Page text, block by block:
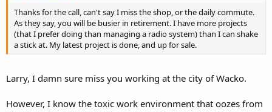
Thanks for the call, can't say I miss the shop, or the daily commute.
As they say, you will be busier in retirement. I have more projects
(that I prefer doing than managing a radio system) than I can shake
a stick at. My latest project is done, and up for sale.
Larry, I damn sure miss you working at the city of Wacko.
However, I know the toxic work environment that oozes from